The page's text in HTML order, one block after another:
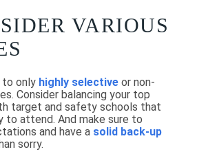
VARIOUS
to only highly selective or non-
Consider balancing your top
target and safety schools that
to attend. And make sure to
and have a solid back-up
sorry.